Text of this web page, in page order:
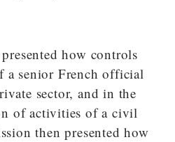
how controls
a senior French official
sector, and in the
of activities of a civil
then presented how